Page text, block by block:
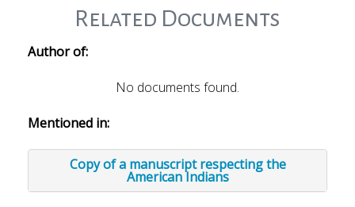
Related Documents
Author of:
No documents found.
Mentioned in:
Copy of a manuscript respecting the
American Indians